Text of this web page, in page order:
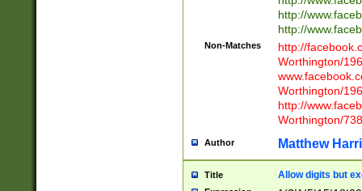
http://
http://
Non-Matches
http://
Worthington/
Worthington/
http://
Worthington/
Author Matthew
Title Allow digits but